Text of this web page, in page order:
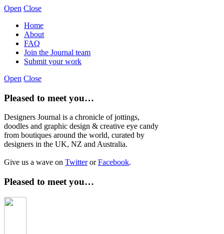
Open Close
Home
About
FAQ
Join the Journal team
Submit your work
Open Close
Pleased to meet you…
Designers Journal is a chronicle of jottings,
doodles and graphic design & creative eye candy
from boutiques around the world, curated by
designers in the UK, NZ and Australia.
Give us a wave on TwitterorFacebook.
Pleased to meet you…